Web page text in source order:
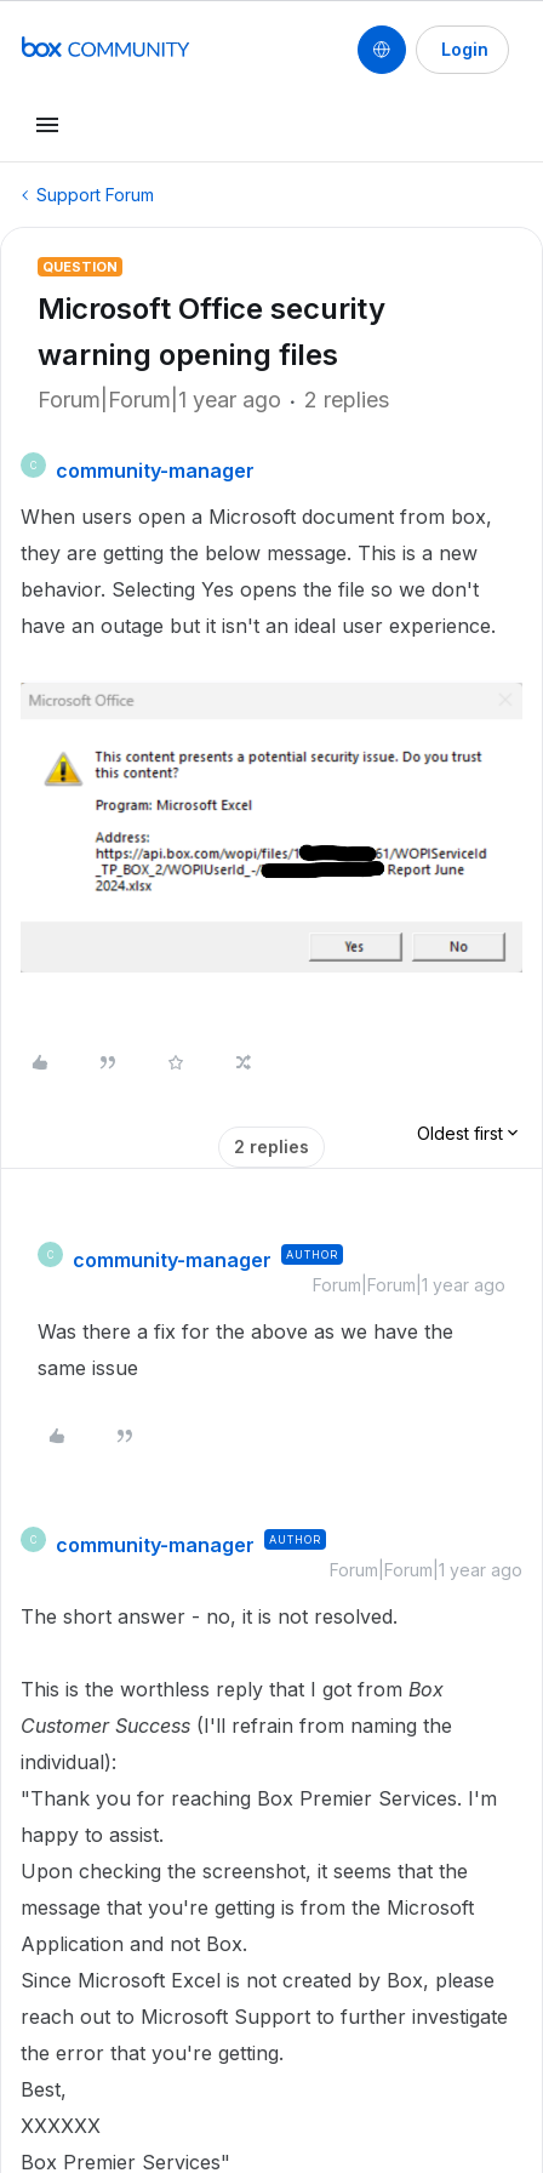
Login
Support Forum
QUESTION
Microsoft Office security
warning opening files
Forum|Forum|1 year ago 2 replies
C
community-manager
When users open a Microsoft document from box,
they are getting the below message. This is a new
behavior. Selecting Yes opens the file so we don't
have an outage but it isn't an ideal user experience.
2 replies
Oldest first
C community-manager AUTHOR
Forum|Forum|1 year ago
Was there a fix for the above as we have the
same issue
C community-manager AUTHOR
Forum|Forum|1 year ago
The short answer - no, it is not resolved.
This is the worthless reply that I got from Box
Customer Success (I'll refrain from naming the
individual):
"Thank you for reaching Box Premier Services. I'm
happy to assist.
Upon checking the screenshot, it seems that the
message that you're getting is from the Microsoft
Application and not Box.
Since Microsoft Excel is not created by Box, please
reach out to Microsoft Support to further investigate
the error that you're getting.
Best,
XXXXXX
Box Premier Services"